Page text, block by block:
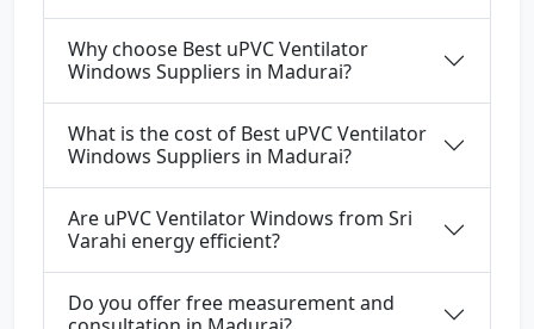
Why choose Best uPVC Ventilator
Windows Suppliers in Madurai?
What is the cost of Best uPVC Ventilator
Windows Suppliers in Madurai?
Are uPVC Ventilator Windows from Sri
Varahi energy efficient?
Do you offer free measurement and